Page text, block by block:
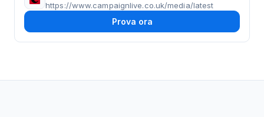
https://www.campaignlive.co.uk/media/latest
Prova ora